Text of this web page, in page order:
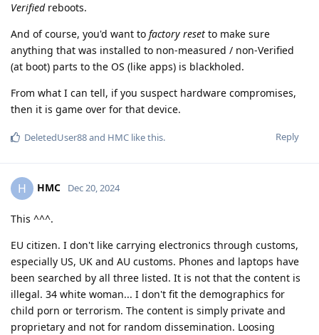
Verifiedreboots.
And of course, you'd want to factory reset to make sure
anything that was installed to non-measured / non-Verified
(at boot) parts to the OS (like apps) is blackholed.
From what I can tell, if you suspect hardware compromises,
then it is game over for that device.
Reply
DeletedUser88and HMC like this.
H HMC Dec 20, 2024
This ^^^.
EU citizen. I don't like carrying electronics through customs,
especially US, UK and AU customs. Phones and laptops have
been searched by all three listed. It is not that the content is
illegal. 34 white woman... I don't fit the demographics for
child porn or terrorism. The content is simply private and
proprietary and not for random dissemination. Loosing